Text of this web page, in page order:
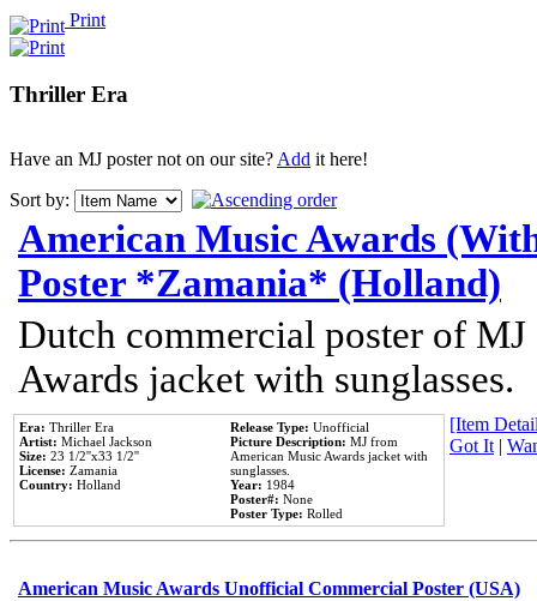
Print
Thriller Era
Have an MJ poster not on our site?Add it here!
Sort by:
American Music Awards
Poster *Zamania* (Holland)
Dutch commercial poster of
Awards jacket with sunglasses.
Era: Thriller Era
Artist: Michael Jackson
Size: 23 1/2''x33 1/2''
License: Zamania
Country: Holland
Release Type: Unofficial
Picture Description: MJ from
American Music Awards jacket with
sunglasses.
Year: 1984
Poster#: None
Poster Type: Rolled
[Item
Got It|
American Music Awards Unofficial Commercial Poster (USA)